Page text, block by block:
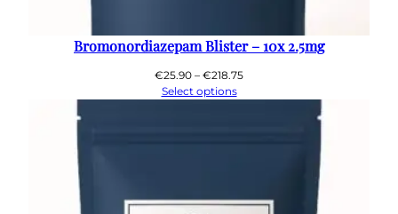
Bromonordiazepam Blister – 10x 2.5mg
€25.90 – €218.75Price
Select options